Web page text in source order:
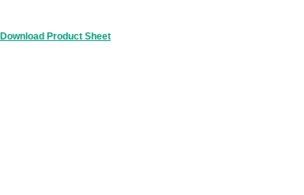
Download Product Sheet